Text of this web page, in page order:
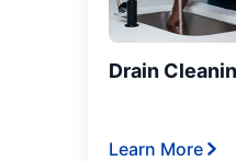
Drain
Learn More